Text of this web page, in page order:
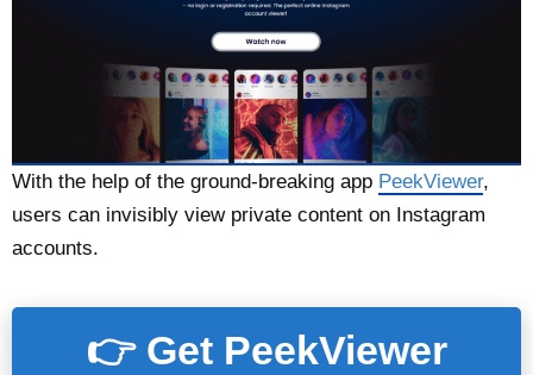
With the help of the ground-breaking app PeekViewer,
users can invisibly view private content on Instagram
accounts.
👉 Get PeekViewer